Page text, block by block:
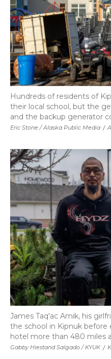
Eric Stone / Alaska Public Media /
Hundreds of residents of
their local school, but the
and the backup generator
Gabby Hiestand Salgado /KYUK /
James Taq'ac Amik, his
the school in Kipnuk
hotel more than 480 miles